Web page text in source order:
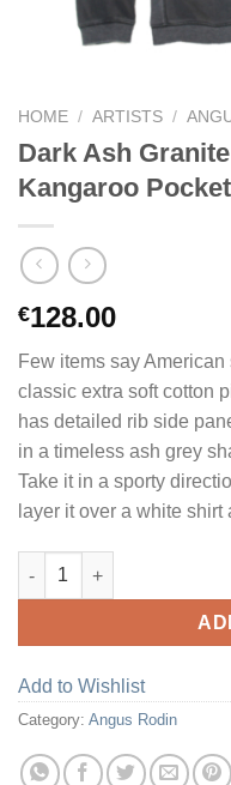
HOME / ARTISTS /
Dark Ash
Kangaroo Pocket
€128.00
Few items say
classic extra soft cotton
has detailed rib side
in a timeless ash grey
Take it in a sporty
layer it over a white
Dark Ash Granite
Add to Wishlist
Category: Angus Rodin